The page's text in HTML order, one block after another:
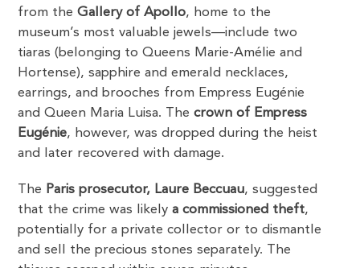
from theGallery of Apollo, home to the
museum’s most valuable jewels—include two
tiaras (belonging to Queens Marie-Amélie and
Hortense), sapphire and emerald necklaces,
earrings, and brooches from Empress Eugénie
and Queen Maria Luisa. Thecrown of Empress
Eugénie, however, was dropped during the heist
and later recovered with damage.
The Paris prosecutor, Laure Beccuau, suggested
that the crime was likelya commissioned theft,
potentially for a private collector or to dismantle
and sell the precious stones separately. The